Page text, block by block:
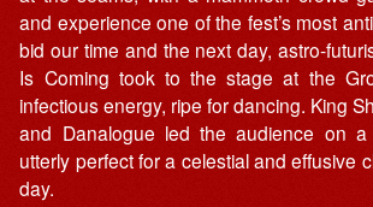
and experience one of the fest’s most
bid our time and the next day, astro-
Is Coming took to the stage at the
infectious energy, ripe for dancing. King
and Danalogue led the audience on a
utterly perfect for a celestial and effusive
day.